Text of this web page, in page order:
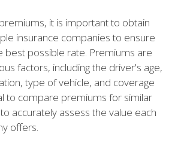
it is important to obtain
insurance companies to ensure
best possible rate. Premiums are
factors, including the driver's age,
type of vehicle, and coverage
to compare premiums for similar
accurately assess the value each
offers.